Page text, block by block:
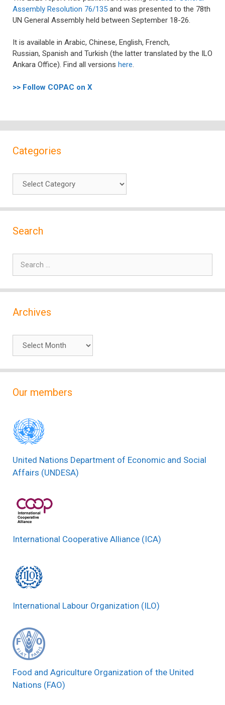
Assembly Resolution 76/135 and was presented to the 78th
UN General Assembly held between September 18-26.
It is available in Arabic, Chinese, English, French,
Russian, Spanish and Turkish (the latter translated by the ILO
Ankara Office). Find all versions here.
>> Follow COPAC on X
Categories
Categories
Search
Archives
Archives
Our members
United Nations Department of Economic and Social
Affairs (UNDESA)
International Cooperative Alliance (ICA)
International Labour Organization (ILO)
Food and Agriculture Organization of the United
Nations (FAO)